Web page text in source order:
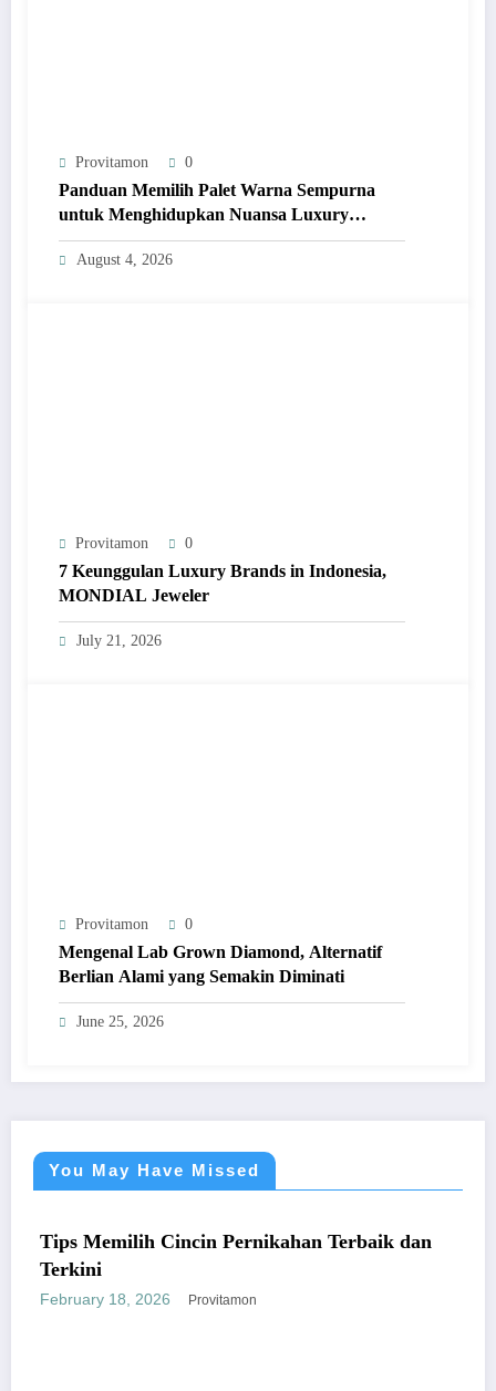
Provitamon 0
Panduan Memilih Palet Warna Sempurna
untuk Menghidupkan Nuansa Luxury
Bathrooms
August 4, 2026
Provitamon 0
7 Keunggulan Luxury Brands in Indonesia,
MONDIAL Jeweler
July 21, 2026
Provitamon 0
Mengenal Lab Grown Diamond, Alternatif
Berlian Alami yang Semakin Diminati
June 25, 2026
You May Have Missed
Memilih Cincin Pernikahan Terbaik dan
18, 2026 Provitamon